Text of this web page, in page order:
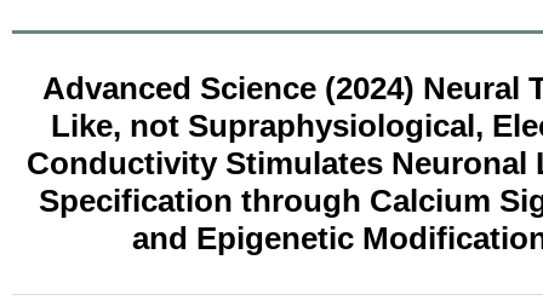
Advanced Science (2024) Neural
Like, not Supraphysiological,
Conductivity Stimulates Neuronal
Specification through Calcium
and Epigenetic